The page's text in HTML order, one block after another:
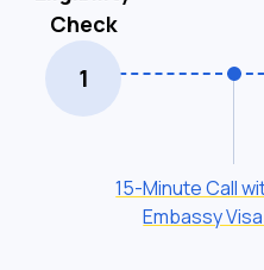
Check
1
15-Minute Call
Embassy